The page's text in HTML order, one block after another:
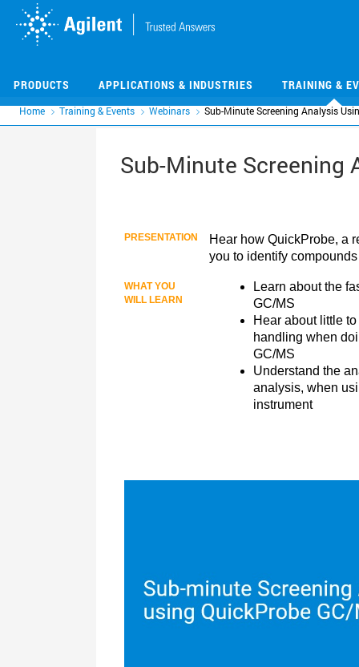
PRODUCTS APPLICATIONS & INDUSTRIES TRAINING &
Home Training & Events Webinars Sub-Minute Screening Analysis
Sub-Minute Screening